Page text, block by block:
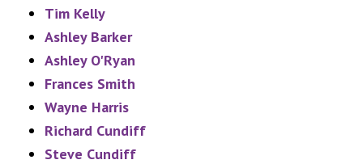
Tim Kelly
Ashley Barker
Ashley O'Ryan
Frances Smith
Wayne Harris
Richard Cundiff
Steve Cundiff